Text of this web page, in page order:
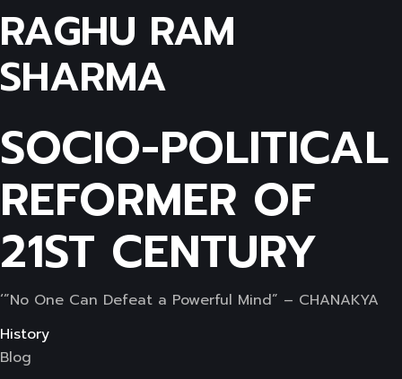
RAGHU RAM
SHARMA
SOCIO-POLITICAL
REFORMER OF
21ST CENTURY
‘”No One Can Defeat a Powerful Mind” – CHANAKYA
History
Blog